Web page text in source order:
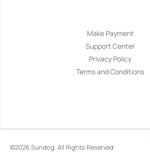
Make Payment
Support Center
Privacy Policy
Terms and Conditions
©2026 Sundog. All Rights Reserved